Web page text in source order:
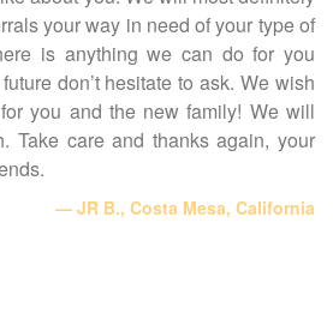
your way in need of your type of
is anything we can do for you
don’t hesitate to ask. We wish
you and the new family! We will
Take care and thanks again, your
JR B., Costa Mesa, California